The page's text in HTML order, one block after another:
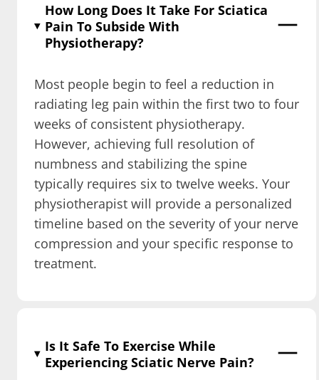
How Long Does It Take For Sciatica
Pain To Subside With
Physiotherapy?
Most people begin to feel a reduction in
radiating leg pain within the first two to four
weeks of consistent physiotherapy.
However, achieving full resolution of
numbness and stabilizing the spine
typically requires six to twelve weeks. Your
physiotherapist will provide a personalized
timeline based on the severity of your nerve
compression and your specific response to
treatment.
Is It Safe To Exercise While
Experiencing Sciatic Nerve Pain?